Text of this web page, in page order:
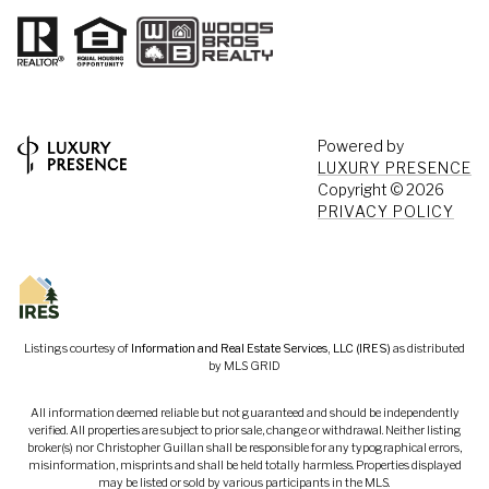
Powered by
LUXURY PRESENCE
Copyright ©2026
PRIVACY POLICY
Listings courtesy of Information and Real Estate Services, LLC (IRES) as distributed
by MLS GRID
All information deemed reliable but not guaranteed and should be independently
verified. All properties are subject to prior sale, change or withdrawal. Neither listing
broker(s) nor Christopher Guillan shall be responsible for any typographical errors,
misinformation, misprints and shall be held totally harmless. Properties displayed
may be listed or sold by various participants in the MLS.